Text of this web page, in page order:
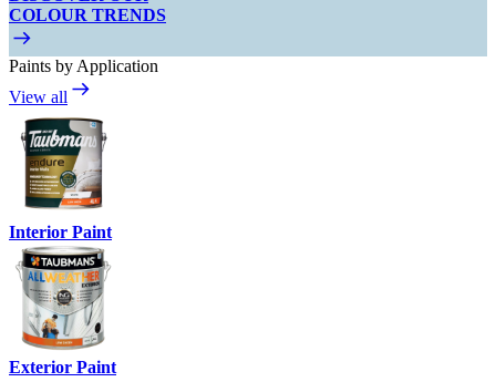
COLOUR TRENDS
Paints by Application
View all
Interior Paint
Exterior Paint